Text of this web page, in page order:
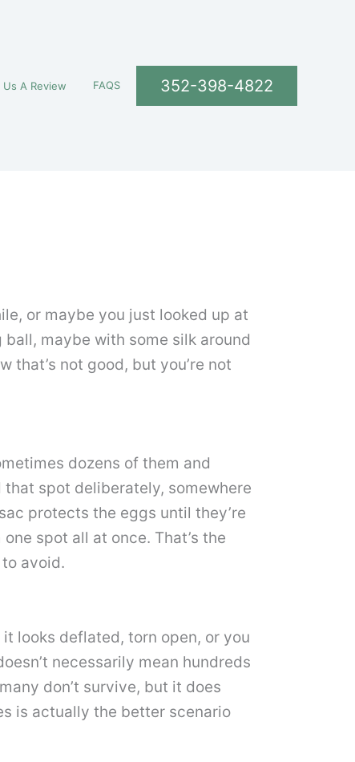
Us A Review FAQS 352-398-4822
or maybe you just looked up at
maybe with some silk around
not good, but you’re not
dozens of them and
spot deliberately, somewhere
protects the eggs until they’re
spot all at once. That’s the
avoid.
looks deflated, torn open, or you
necessarily mean hundreds
don’t survive, but it does
is actually the better scenario